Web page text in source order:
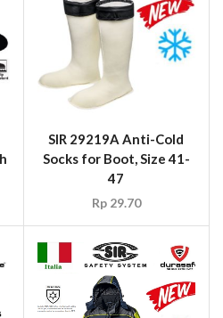
SIR 29219A Anti-Cold
Socks for Boot, Size 41-
Rp29.70